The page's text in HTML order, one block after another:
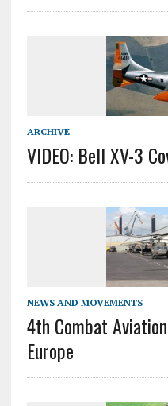
ARCHIVE
VIDEO: Bell XV-3
NEWS AND MOVEMENTS
4th Combat
Europe